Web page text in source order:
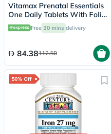
Vitamax Prenatal Essentials
One Daily Tablets With Folic
Acid, Iron & Vitamin D For
Healthy Mother & Baby, Pack
Free 30 mins delivery
84.38112.50
50% Off